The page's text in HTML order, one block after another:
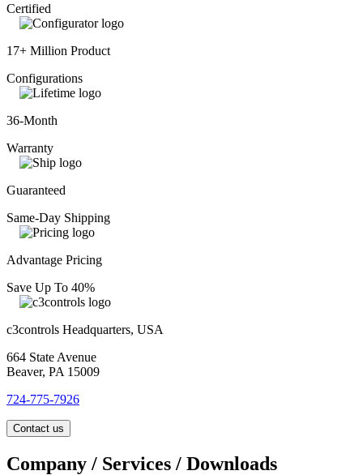
Certified
17+ Million Product
Configurations
36-Month
Warranty
Guaranteed
Same-Day Shipping
Advantage Pricing
Save Up To 40%
c3controls Headquarters, USA
664 State Avenue
Beaver, PA 15009
724-775-7926
Contact us
Company / Services / Downloads